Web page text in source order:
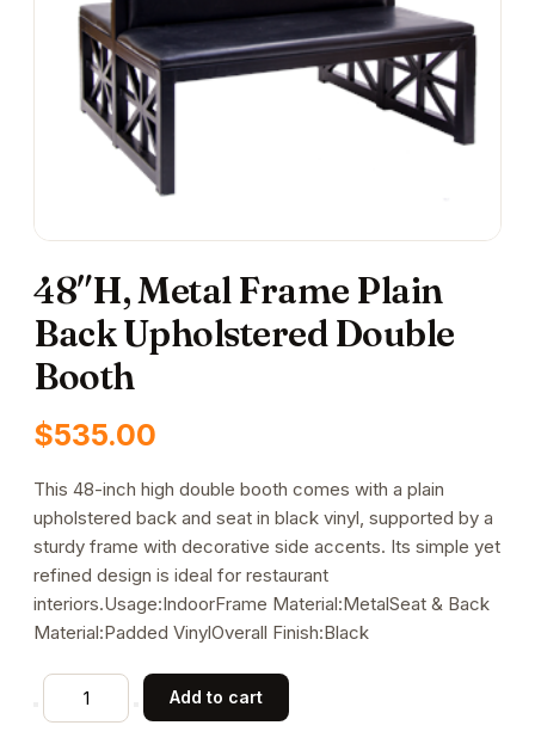
48″H, Metal Frame Plain
Back Upholstered Double
Booth
$535.00
This 48-inch high double booth comes with a plain
upholstered back and seat in black vinyl, supported by a
sturdy frame with decorative side accents. Its simple yet
refined design is ideal for restaurant
interiors.Usage:IndoorFrame Material:MetalSeat & Back
Material:Padded VinylOverall Finish:Black
48"H,
Metal
Add to cart